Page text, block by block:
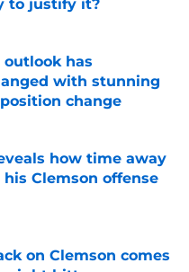
to justify it?
Date
outlook has
with stunning
change
Date
how time away
Clemson offense
Date
on Clemson comes